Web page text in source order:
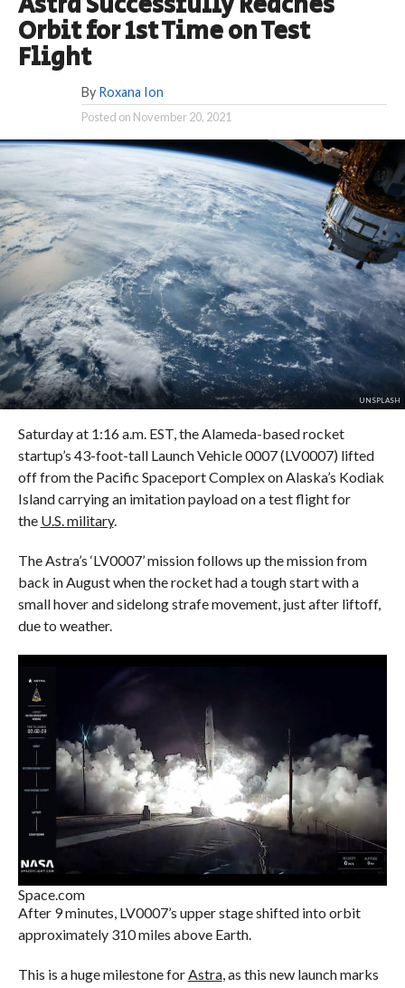
Orbit for 1st Time on Test
Flight
By Roxana Ion
Posted on November 20, 2021
UNSPLASH
Saturday at 1:16 a.m. EST, the Alameda-based rocket
startup’s 43-foot-tall Launch Vehicle 0007 (LV0007) lifted
off from the Pacific Spaceport Complex on Alaska’s Kodiak
Island carrying an imitation payload on a test flight for
the U.S. military.
The Astra’s ‘LV0007’ mission follows up the mission from
back in August when the rocket had a tough start with a
small hover and sidelong strafe movement, just after liftoff,
due to weather.
Space.com
After 9 minutes, LV0007’s upper stage shifted into orbit
approximately 310 miles above Earth.
This is a huge milestone forAstra, as this new launch marks